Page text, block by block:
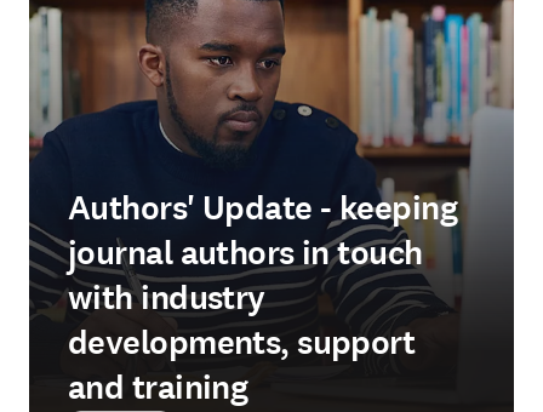
Authors' Update - keeping
journal authors in touch
with industry
developments, support
and training